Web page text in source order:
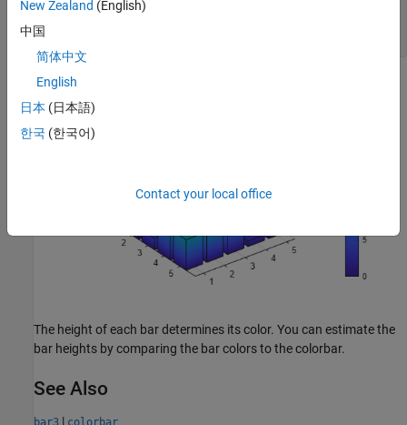
    b(k).CData = zdata;
    b(k).FaceColor =
end
The height of each bar determines its color. You can estimate the
bar heights by comparing the bar colors to the colorbar.
See Also
|
New Zealand (English)
中国
简体中文
English
日本 (日本語)
한국 (한국어)
Contact your local office